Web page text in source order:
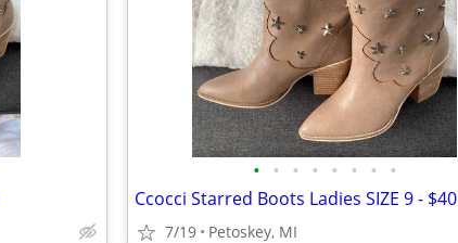
• • • • • • • •
Ccocci Starred Boots Ladies SIZE 9 - $40
7/19 Petoskey, MI